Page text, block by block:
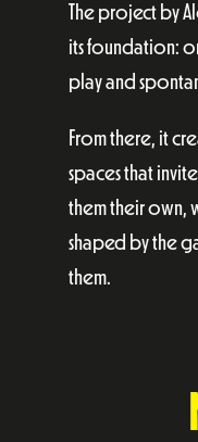
The project by
its foundation:
play and
From there, it
spaces that
them their own,
shaped by the
them.